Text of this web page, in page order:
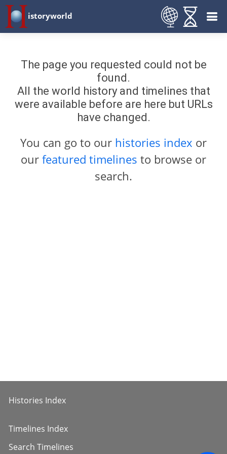
istoryworld
The page you requested could not be
found.
All the world history and timelines that
were available before are here but URLs
have changed.
You can go to our histories index or
our featured timelines to browse or
search.
Histories Index
Timelines Index
Search Timelines